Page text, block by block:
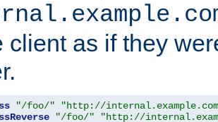
client as if they
"/foo/"
"http://
"/foo/"
"http://